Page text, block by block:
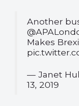
Another
Makes
— Janet
13, 2019